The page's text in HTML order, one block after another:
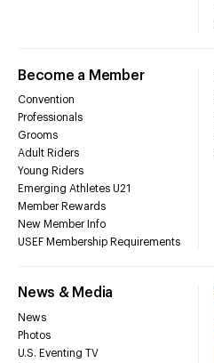
Become a Member
Convention
Professionals
Grooms
Adult Riders
Young Riders
Emerging Athletes U21
Member Rewards
New Member Info
USEF Membership Requirements
News & Media
News
Photos
U.S. Eventing TV